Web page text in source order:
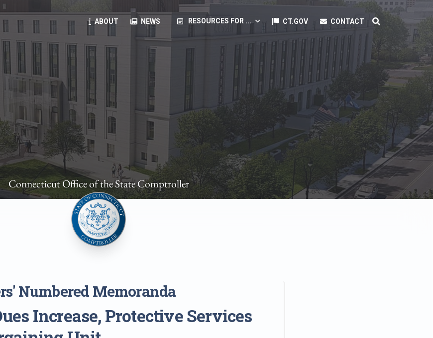
ABOUT NEWS article RESOURCES FOR ...
...
health benefits, pension, direct deposit, ...
transparency products, ...
...
...
CT.GOV CONTACT
Connecticut Office of the State Comptroller
Numbered Memoranda
Increase, Protective Services